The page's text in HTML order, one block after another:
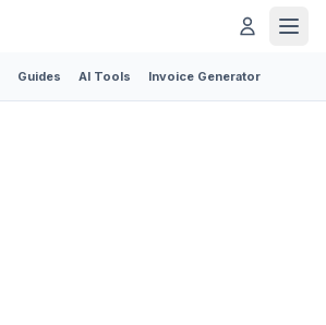
Guides AI Tools Invoice Generator